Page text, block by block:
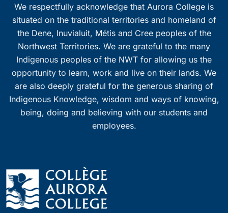
We respectfully acknowledge that Aurora College is
situated on the traditional territories and homeland of
the Dene, Inuvialuit, Métis and Cree peoples of the
Northwest Territories. We are grateful to the many
Indigenous peoples of the NWT for allowing us the
opportunity to learn, work and live on their lands. We
are also deeply grateful for the generous sharing of
Indigenous Knowledge, wisdom and ways of knowing,
being, doing and believing with our students and
employees.